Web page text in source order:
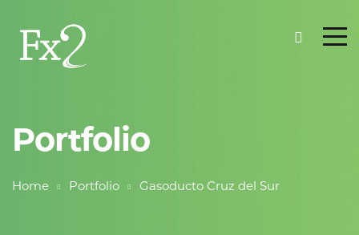
Portfolio
Home Portfolio Gasoducto Cruz del Sur